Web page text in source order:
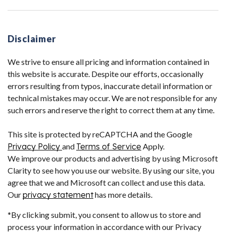
Disclaimer
We strive to ensure all pricing and information contained in
this website is accurate. Despite our efforts, occasionally
errors resulting from typos, inaccurate detail information or
technical mistakes may occur. We are not responsible for any
such errors and reserve the right to correct them at any time.
This site is protected by reCAPTCHA and the Google
Privacy Policy and Terms of Service Apply.
We improve our products and advertising by using Microsoft
Clarity to see how you use our website. By using our site, you
agree that we and Microsoft can collect and use this data.
Ourprivacy statementhas more details.
*By clicking submit, you consent to allow us to store and
process your information in accordance with our Privacy